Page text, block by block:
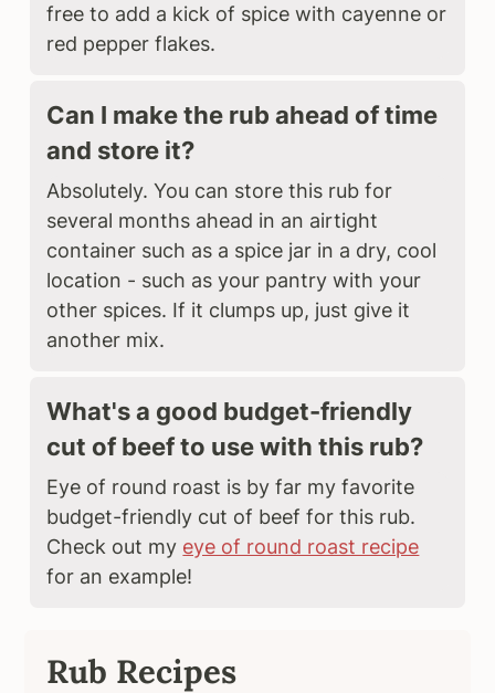
free to add a kick of spice with cayenne or
red pepper flakes.
Can I make the rub ahead of time
and store it?
Absolutely. You can store this rub for
several months ahead in an airtight
container such as a spice jar in a dry, cool
location - such as your pantry with your
other spices. If it clumps up, just give it
another mix.
What's a good budget-friendly
cut of beef to use with this rub?
Eye of round roast is by far my favorite
budget-friendly cut of beef for this rub.
Check out my eye of round roast recipe
for an example!
Rub Recipes